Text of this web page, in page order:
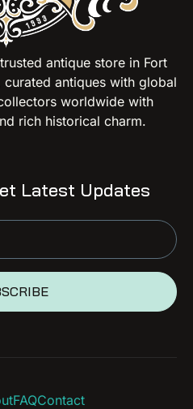
antique store in Fort
antiques with global
worldwide with
rich historical charm.
Latest Updates
FAQContact